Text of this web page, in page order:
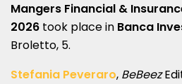
Mangers Financial &
2026 took place in Banca
Broletto, 5.
Stefania Peveraro, BeBeez